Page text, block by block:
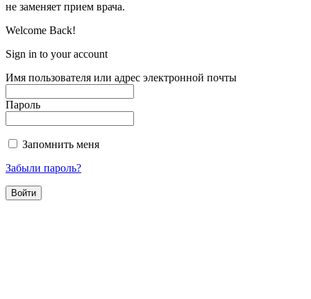
не заменяет прием врача.
Welcome Back!
Sign in to your account
Имя пользователя или адрес электронной почты
Пароль
Запомнить меня
Забыли пароль?